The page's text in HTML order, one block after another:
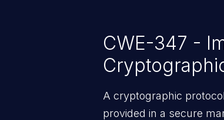
CWE-347 -
A cryptographic
provided in a secure